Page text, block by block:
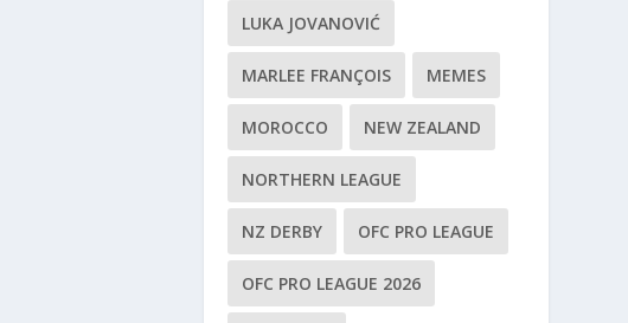
LUKA JOVANOVIĆ
MARLEE FRANÇOIS MEMES
MOROCCO NEW ZEALAND
NORTHERN LEAGUE
NZ DERBY OFC PRO LEAGUE
OFC PRO LEAGUE 2026